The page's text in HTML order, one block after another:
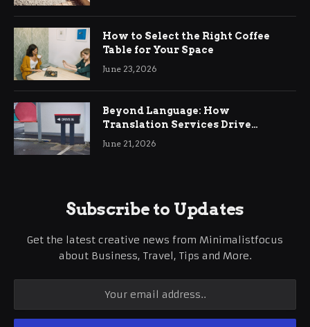
How to Select the Right Coffee
Table for Your Space
June 23, 2026
Beyond Language: How
Translation Services Drive
International Business Growth
June 21, 2026
Subscribe to Updates
Get the latest creative news from Minimalistfocus
about Business, Travel, Tips and More.